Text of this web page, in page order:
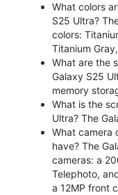
What colors
S25 Ultra?
colors:
Titanium
What are the
Galaxy S25
memory
What is the
Ultra? The
What camera
have? The
cameras: a
Telephoto,
a 12MP front